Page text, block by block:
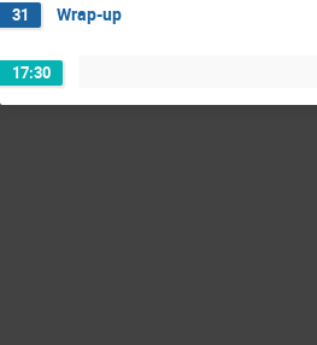
31 Wrap-up
17:30